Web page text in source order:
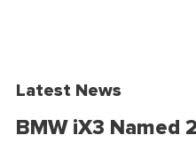
Latest News
BMW iX3 Named